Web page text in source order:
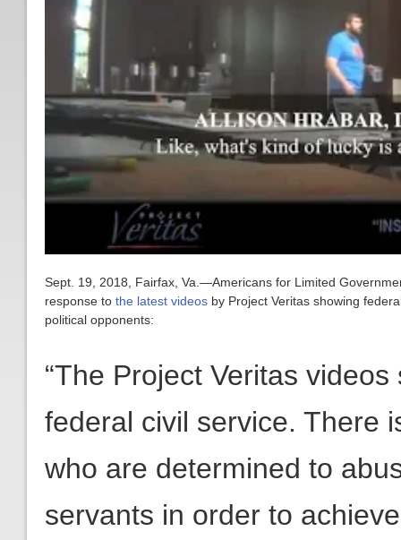
Sept. 19, 2018, Fairfax, Va.—Americans for Limited
response to the latest videos by Project Veritas showing
political opponents:
“The Project Veritas
federal civil service. There
who are determined to
servants in order to